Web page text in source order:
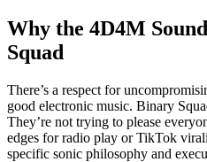
Why the 4D4M
Squad
There’s a respect for
good electronic music. Binary
They’re not trying to please
edges for radio play or TikTok
specific sonic philosophy and